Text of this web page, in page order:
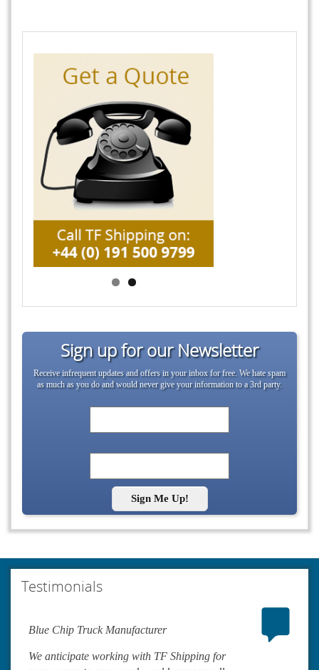
Sign up for our Newsletter
Receive infrequent updates and offers in your inbox for free. We hate spam
as much as you do and would never give your information to a 3rd party.
Sign Me Up!
Testimonials
Blue Chip Truck Manufacturer
We anticipate working with TF Shipping for